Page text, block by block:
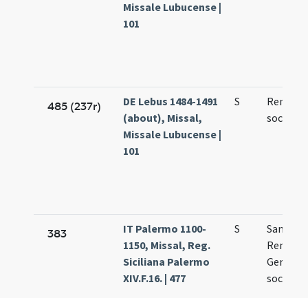
Missale Lubucense |
101
485 (237r)
DE Lebus 1484-1491
(about), Missal,
Missale Lubucense |
101
S
Remigii
383
IT Palermo 1100-
1150, Missal, Reg.
Siciliana Palermo
XIV.F.16. | 477
S
Remigii